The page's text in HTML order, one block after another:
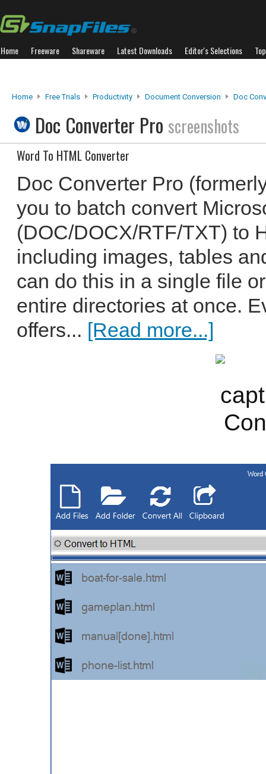
Home Freeware Shareware Latest Downloads Editor's Selections
Home Free Trials Productivity Document Conversion Doc
Doc Converter Pro screenshots
Word To HTML Converter
Doc Converter Pro
you to batch convert
(DOC/DOCX/RTF/TXT) to
including images, tables
can do this in a single file
entire directories at once.
offers... [Read more...]